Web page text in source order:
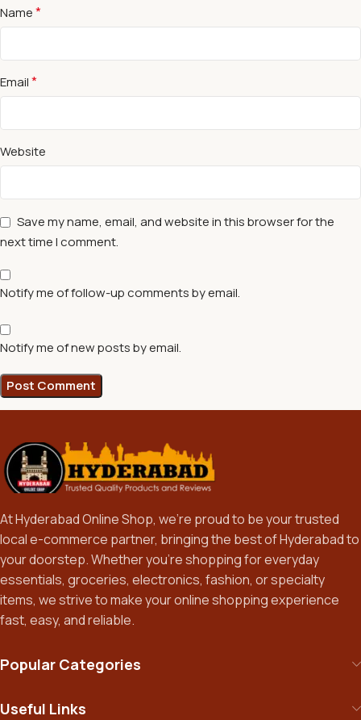
Name*
Email*
Website
Save my name, email, and website in this browser for the
next time I comment.
Notify me of follow-up comments by email.
Notify me of new posts by email.
At Hyderabad Online Shop, we’re proud to be your trusted
local e-commerce partner, bringing the best of Hyderabad to
your doorstep. Whether you’re shopping for everyday
essentials, groceries, electronics, fashion, or specialty
items, we strive to make your online shopping experience
fast, easy, and reliable.
Popular Categories
Useful Links